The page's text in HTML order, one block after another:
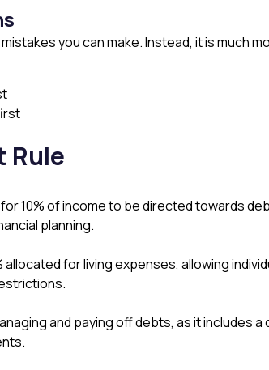
you can make. Instead, it is much
Rule
10% of income to be directed towards
planning​​.
for living expenses, allowing
and paying off debts, as it includes